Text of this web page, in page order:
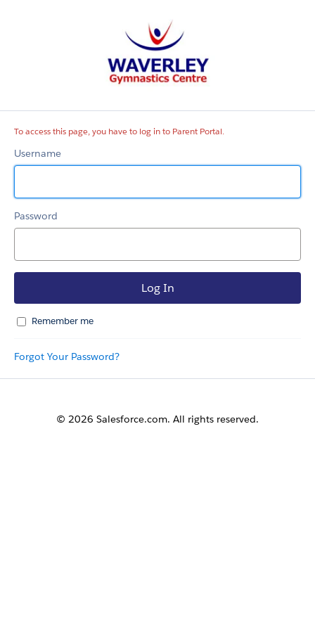
To access this page, you have to log in to Parent Portal.
Username
Password
Remember me
Forgot Your Password?
© 2026 Salesforce.com. All rights reserved.